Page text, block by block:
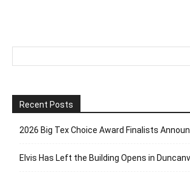
Recent Posts
2026 Big Tex Choice Award Finalists
Elvis Has Left the Building Opens in